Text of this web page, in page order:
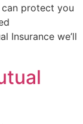
protect you
Insurance we’ll